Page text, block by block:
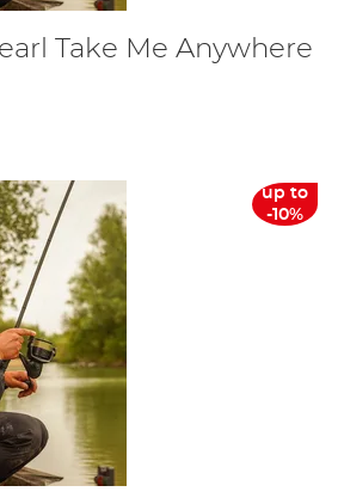
Take Me Anywhere
up to
-10%